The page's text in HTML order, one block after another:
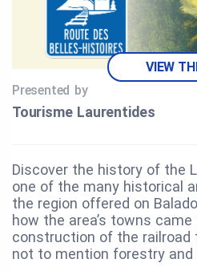
VIEW
Presented by
Tourisme Laurentides
Discover the history of the
one of the many historical
the region offered on
how the area’s towns
construction of the railroad
not to mention forestry and